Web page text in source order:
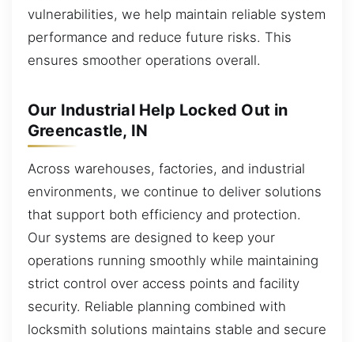
vulnerabilities, we help maintain reliable system
performance and reduce future risks. This
ensures smoother operations overall.
Our Industrial Help Locked Out in
Greencastle, IN
Across warehouses, factories, and industrial
environments, we continue to deliver solutions
that support both efficiency and protection.
Our systems are designed to keep your
operations running smoothly while maintaining
strict control over access points and facility
security. Reliable planning combined with
locksmith solutions maintains stable and secure